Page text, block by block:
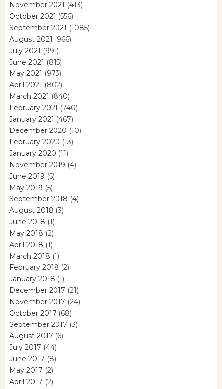
November 2021 (413)
October 2021 (556)
September 2021 (1085)
August 2021 (966)
July 2021 (991)
June 2021 (815)
May 2021 (973)
April 2021 (802)
March 2021 (840)
February 2021 (740)
January 2021 (467)
December 2020 (10)
February 2020 (13)
January 2020 (11)
November 2019 (4)
June 2019 (5)
May 2019 (5)
September 2018 (4)
August 2018 (3)
June 2018 (1)
May 2018 (2)
April 2018 (1)
March 2018 (1)
February 2018 (2)
January 2018 (1)
December 2017 (21)
November 2017 (24)
October 2017 (68)
September 2017 (3)
August 2017 (6)
July 2017 (44)
June 2017 (8)
May 2017 (2)
April 2017 (2)